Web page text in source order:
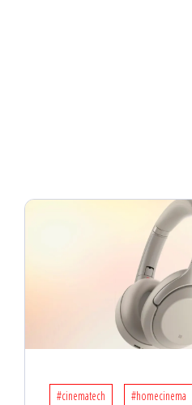
#cinematech
#homecinema